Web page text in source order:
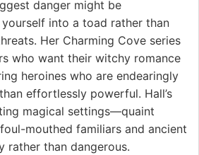
danger might be
into a toad rather than
Her Charming Cove series
who want their witchy romance
heroines who are endearingly
effortlessly powerful. Hall’s
magical settings—quaint
mouthed familiars and ancient
than dangerous.